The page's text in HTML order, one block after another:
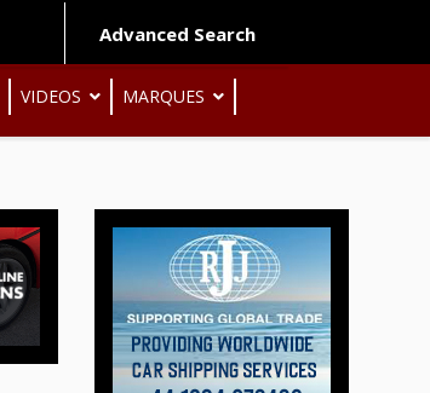
Advanced Search
VIDEOS MARQUES